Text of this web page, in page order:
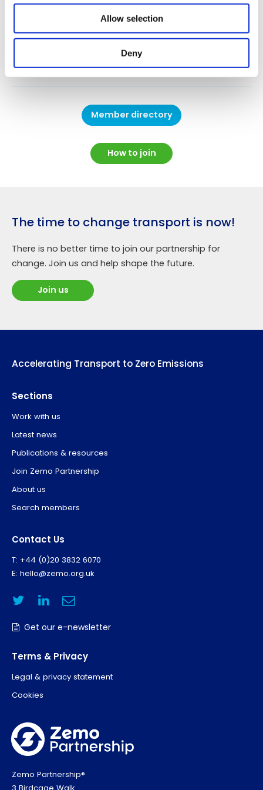
Allow selection
Deny
particular aspects of the low carbon road transport
agenda using the search box, or simply scroll through
Member directory
How to join
The time to change transport is now!
There is no better time to join our partnership for
change. Join us and help shape the future.
Join us
Zemo Partnership®
3 Birdcage Walk
Accelerating Transport to Zero Emissions
Sections
Work with us
Latest news
Publications & resources
Join Zemo Partnership
About us
Search members
Terms & Privacy
Legal & privacy statement
Cookies
Contact Us
T: +44 (0)20 3832 6070
E: hello@zemo.org.uk
Get our e-newsletter